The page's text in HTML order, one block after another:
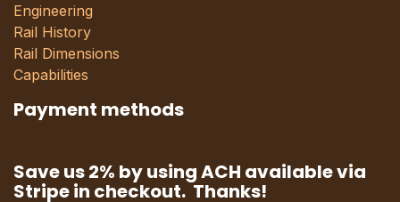
Engineering
Rail History
Rail Dimensions
Capabilities
Payment methods
Save us 2% by using ACH available via
Stripe in checkout. Thanks!